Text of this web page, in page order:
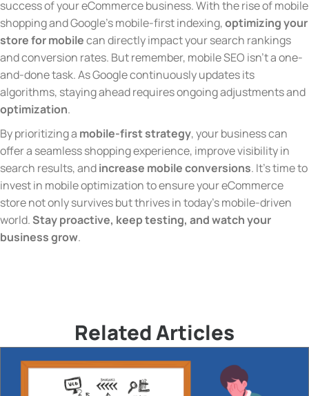
success of your eCommerce business. With the rise of mobile
shopping and Google’s mobile-first indexing,optimizing your
store for mobilecan directly impact your search rankings
and conversion rates. But remember, mobile SEO isn’t a one-
and-done task. As Google continuously updates its
algorithms, staying ahead requires ongoing adjustments and
optimization.
By prioritizing a mobile-first strategy, your business can
offer a seamless shopping experience, improve visibility in
search results, andincrease mobile conversions. It’s time to
invest in mobile optimization to ensure your eCommerce
store not only survives but thrives in today’s mobile-driven
world. Stay proactive, keep testing, and watch your
business grow.
Related Articles